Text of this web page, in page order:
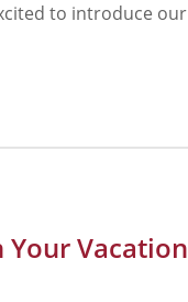
to introduce our
Your Vacation